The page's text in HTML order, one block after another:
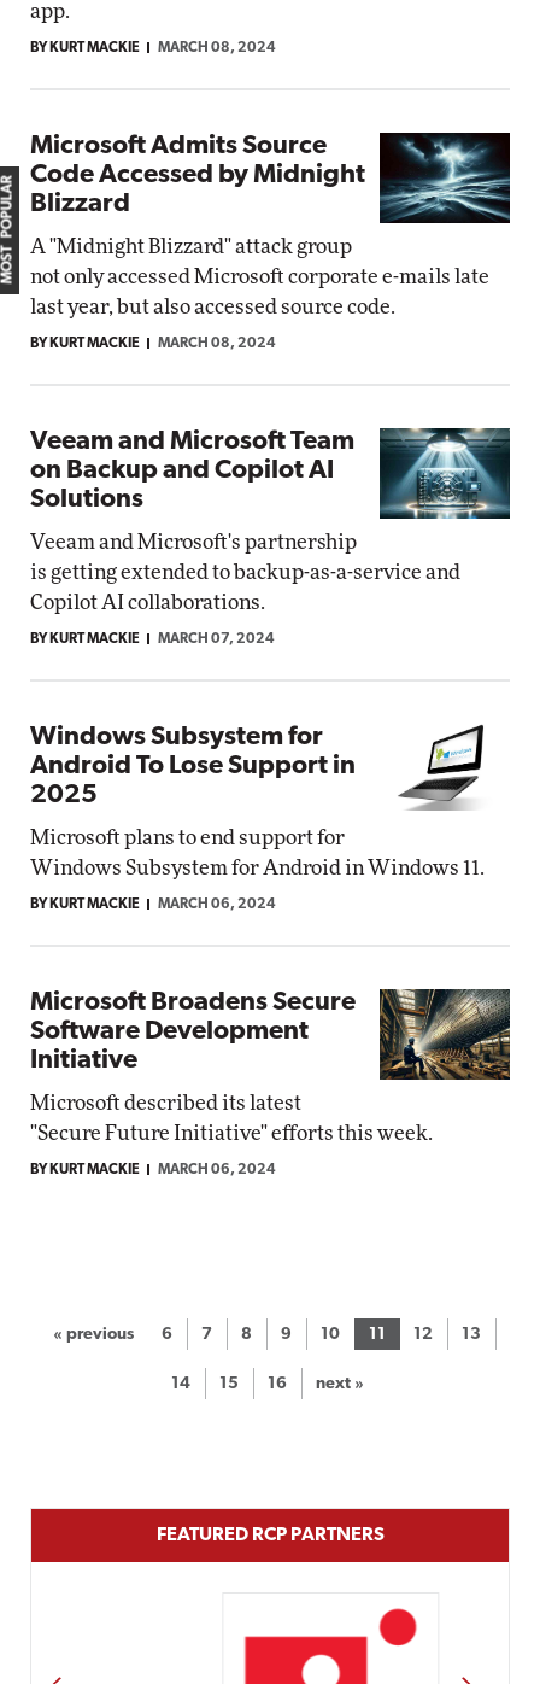
app.
BY KURT MACKIE MARCH 08, 2024
Microsoft Admits Source
Code Accessed by Midnight
Blizzard
A "Midnight Blizzard" attack group
not only accessed Microsoft corporate e-mails late
last year, but also accessed source code.
BY KURT MACKIE MARCH 08, 2024
Veeam and Microsoft Team
on Backup and Copilot AI
Solutions
Veeam and Microsoft's partnership
is getting extended to backup-as-a-service and
Copilot AI collaborations.
BY KURT MACKIE MARCH 07, 2024
Windows Subsystem for
Android To Lose Support in
2025
Microsoft plans to end support for
Windows Subsystem for Android in Windows 11.
BY KURT MACKIE MARCH 06, 2024
Microsoft Broadens Secure
Software Development
Initiative
Microsoft described its latest
"Secure Future Initiative" efforts this week.
BY KURT MACKIE MARCH 06, 2024
« previous 6 7 8 9 10 11 12 13
14 15 16 next »
MOST POPULAR
FEATURED RCP PARTNERS